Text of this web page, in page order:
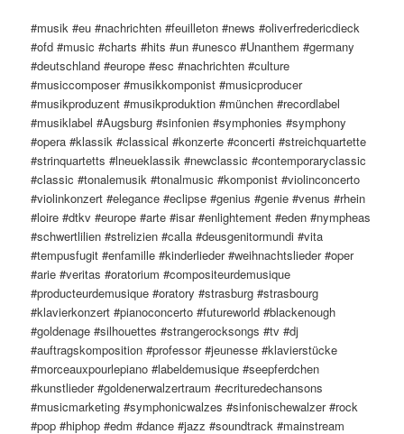
#musik #eu #nachrichten #feuilleton #news #oliverfredericdieck
#ofd #music #charts #hits #un #unesco #Unanthem #germany
#deutschland #europe #esc #nachrichten #culture
#musiccomposer #musikkomponist #musicproducer
#musikproduzent #musikproduktion #münchen #recordlabel
#musiklabel #Augsburg #sinfonien #symphonies #symphony
#opera #klassik #classical #konzerte #concerti #streichquartette
#strinquartetts #lneueklassik #newclassic #contemporaryclassic
#classic #tonalemusik #tonalmusic #komponist #violinconcerto
#violinkonzert #elegance #eclipse #genius #genie #venus #rhein
#loire #dtkv #europe #arte #isar #enlightement #eden #nympheas
#schwertlilien #strelizien #calla #deusgenitormundi #vita
#tempusfugit #enfamille #kinderlieder #weihnachtslieder #oper
#arie #veritas #oratorium #compositeurdemusique
#producteurdemusique #oratory #strasburg #strasbourg
#klavierkonzert #pianoconcerto #futureworld #blackenough
#goldenage #silhouettes #strangerocksongs #tv #dj
#auftragskomposition #professor #jeunesse #klavierstücke
#morceauxpourlepiano #labeldemusique #seepferdchen
#kunstlieder #goldenerwalzertraum #ecrituredechansons
#musicmarketing #symphonicwalzes #sinfonischewalzer #rock
#pop #hiphop #edm #dance #jazz #soundtrack #mainstream